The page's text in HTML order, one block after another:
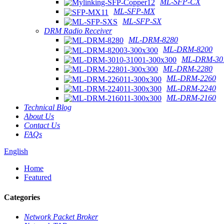
ML-SFP-CX
ML-SFP-MX
ML-SFP-SX
DRM Radio Receiver
ML-DRM-8280
ML-DRM-8200
ML-DRM-
ML-DRM-2280
ML-DRM-2260
ML-DRM-2240
ML-DRM-2160
Technical Blog
About Us
Contact Us
FAQs
English
Home
Featured
Categories
Network Packet Broker